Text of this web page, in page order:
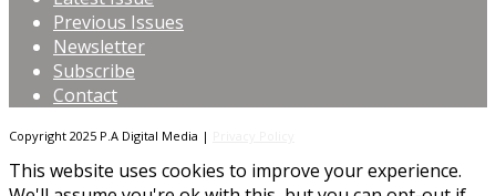
Previous Issues
Newsletter
Subscribe
Contact
Copyright 2025 P.A Digital Media |
This website uses cookies to improve your experience.